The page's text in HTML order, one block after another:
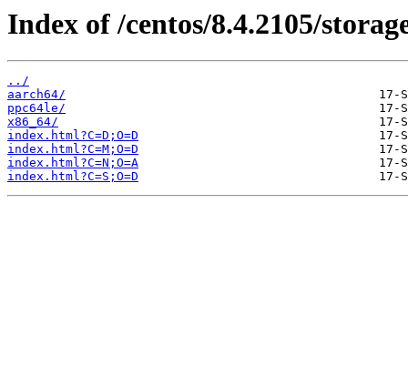
Index of /centos/8.4.2105/
../
aarch64/
ppc64le/
x86_64/
index.html?C=D;O=D
index.html?C=M;O=D
index.html?C=N;O=A
index.html?C=S;O=D